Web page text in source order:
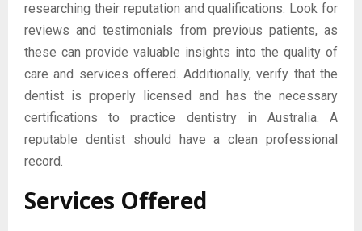
researching their reputation and qualifications. Look for
reviews and testimonials from previous patients, as
these can provide valuable insights into the quality of
care and services offered. Additionally, verify that the
dentist is properly licensed and has the necessary
certifications to practice dentistry in Australia. A
reputable dentist should have a clean professional
record.
Services Offered